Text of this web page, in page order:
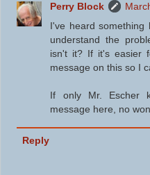
Perry Block
I've heard
understand the
isn't it? If it's easier
message on this so I
If only Mr. Escher
message here, no
Reply